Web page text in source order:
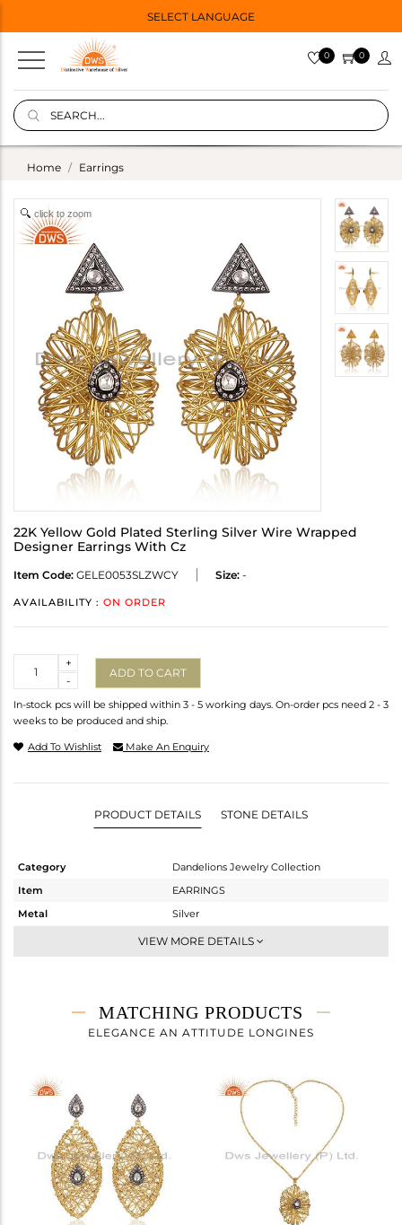
SELECT LANGUAGE
0 0
Home Earrings
click to zoom
22K Yellow Gold Plated Sterling Silver Wire Wrapped
Designer Earrings With Cz
Item Code: GELE0053SLZWCY Size: -
AVAILABILITY : ON ORDER
-
+
ADD TO CART
In-stock pcs will be shipped within 3 - 5 working days. On-order pcs need 2 - 3
weeks to be produced and ship.
Add To Wishlist Make An Enquiry
PRODUCT DETAILS STONE DETAILS
Category
Dandelions Jewelry Collection
Item
EARRINGS
Metal
Silver
Dangle
21.2 gms
20.874 gms
Height(mm)
Width(mm)
Avl. Pcs
VIEW MORE DETAILS
MATCHING PRODUCTS
ELEGANCE AN ATTITUDE LONGINES